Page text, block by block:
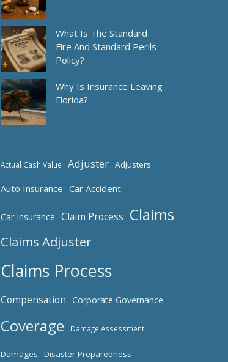
What Is The Standard
Fire And Standard Perils
Policy?
Why Is Insurance Leaving
Florida?
Actual Cash Value Adjuster Adjusters
Auto Insurance Car Accident
Car Insurance Claim Process Claims
Claims Adjuster
Claims Process
Compensation Corporate Governance
Coverage Damage Assessment
Damages Disaster Preparedness